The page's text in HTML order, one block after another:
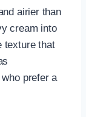
airier than
cream into
texture that
prefer a